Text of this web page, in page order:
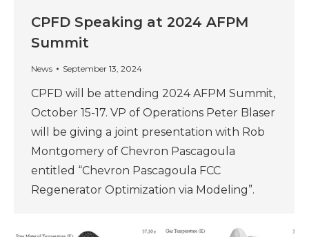
CPFD Speaking at 2024 AFPM
Summit
News September 13, 2024
CPFD will be attending 2024 AFPM Summit,
October 15-17. VP of Operations Peter Blaser
will be giving a joint presentation with Rob
Montgomery of Chevron Pascagoula
entitled “Chevron Pascagoula FCC
Regenerator Optimization via Modeling”.